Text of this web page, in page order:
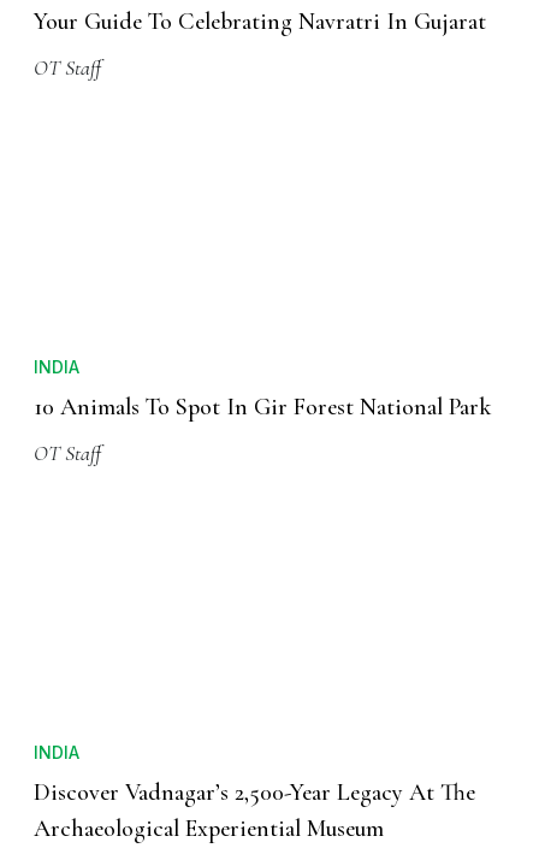
Your Guide To Celebrating Navratri In Gujarat
OT Staff
INDIA
10 Animals To Spot In Gir Forest National Park
OT Staff
INDIA
Discover Vadnagar’s 2,500-Year Legacy At The
Archaeological Experiential Museum